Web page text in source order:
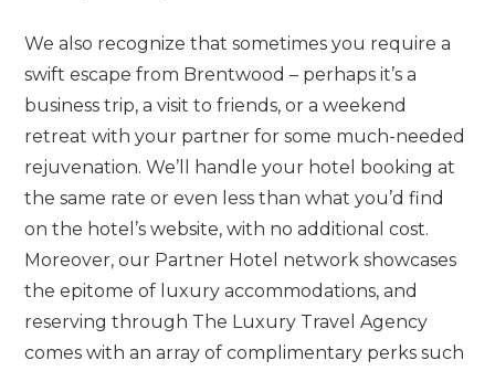
We also recognize that sometimes you require a
swift escape from Brentwood – perhaps it’s a
business trip, a visit to friends, or a weekend
retreat with your partner for some much-needed
rejuvenation. We’ll handle your hotel booking at
the same rate or even less than what you’d find
on the hotel’s website, with no additional cost.
Moreover, our Partner Hotel network showcases
the epitome of luxury accommodations, and
reserving through The Luxury Travel Agency
comes with an array of complimentary perks such